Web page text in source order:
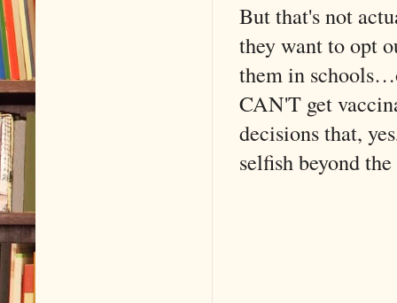
But that's not
they want to opt
them in
CAN'T get
decisions that,
selfish beyond